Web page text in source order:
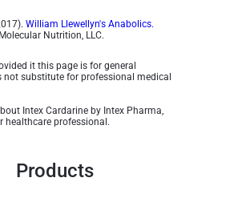
William Llewellyn's Anabolics.
Nutrition, LLC.
it this page is for general
substitute for professional medical
Intex Cardarine by Intex Pharma,
healthcare professional.
Products